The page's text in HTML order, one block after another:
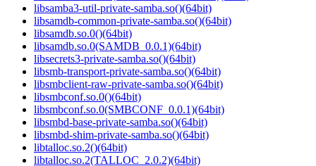
libsamba3-util-private-samba.so()(64bit)
libsamdb-common-private-samba.so()(64bit)
libsamdb.so.0()(64bit)
libsamdb.so.0(SAMDB_0.0.1)(64bit)
libsecrets3-private-samba.so()(64bit)
libsmb-transport-private-samba.so()(64bit)
libsmbclient-raw-private-samba.so()(64bit)
libsmbconf.so.0()(64bit)
libsmbconf.so.0(SMBCONF_0.0.1)(64bit)
libsmbd-base-private-samba.so()(64bit)
libsmbd-shim-private-samba.so()(64bit)
libtalloc.so.2()(64bit)
libtalloc.so.2(TALLOC_2.0.2)(64bit)